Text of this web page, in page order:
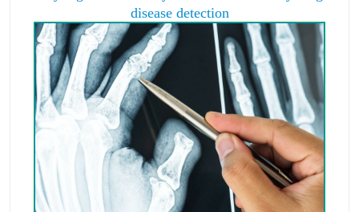
disease detection